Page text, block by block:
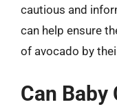
cautious and
can help ensure
of avocado by
Can Baby